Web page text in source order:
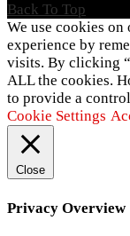
Back To Top
We use cookies
experience by
visits. By clicking
ALL the cookies.
to provide a
Cookie Settings
Close
Privacy Overview